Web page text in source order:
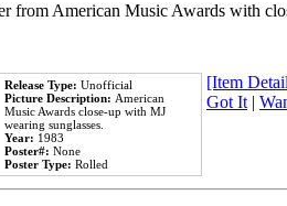
from American Music Awards with
Release Type: Unofficial
Picture Description: American
Music Awards close-up with MJ
wearing sunglasses.
Year: 1983
Poster#: None
Poster Type: Rolled
[Item
Got It|